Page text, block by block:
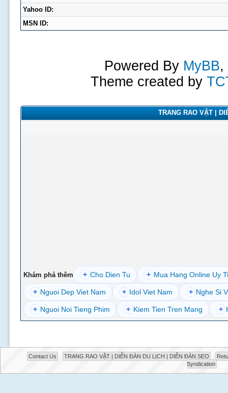
Yahoo ID:
MSN ID:
Powered By MyBB,
Theme created by
TRANG RAO VẶT |
Khám phá thêm + Cho Dien Tu + Mua Hang Online Uy
+ Nguoi Dep Viet Nam + Idol Viet Nam + Nghe Si
+ Nguoi Noi Tieng Phim + Kiem Tien Tren Mang +
Contact Us TRANG RAO VẶT | DIỄN ĐÀN DU LỊCH | DIỄN ĐÀN SEO
Syndication